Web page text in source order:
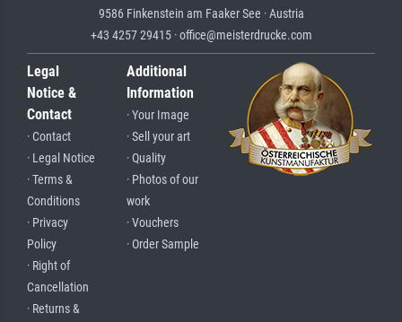
9586 Finkenstein am Faaker See · Austria
+43 4257 29415 · office@meisterdrucke.com
Legal
Notice &
Contact
· Contact
· Legal Notice
· Terms &
Conditions
· Privacy
Policy
· Right of
Cancellation
· Returns &
Additional
Information
· Your Image
· Sell your art
· Quality
· Photos of our
work
· Vouchers
· Order Sample